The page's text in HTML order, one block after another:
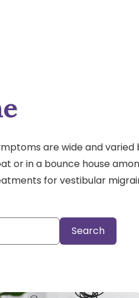
are wide and
or in a bounce house
for vestibular